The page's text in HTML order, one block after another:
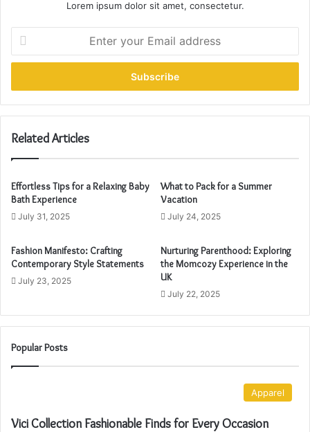
Lorem ipsum dolor sit amet, consectetur.
t
r
y
u
E
m
a
l
d
d
r
s
Related Articles
Effortless Tips for a Relaxing Baby
Bath Experience
July 31, 2025
What to Pack for a Summer
Vacation
July 24, 2025
Fashion Manifesto: Crafting
Contemporary Style Statements
July 23, 2025
Nurturing Parenthood: Exploring
the Momcozy Experience in the
UK
July 22, 2025
Popular Posts
Apparel
Vici Collection Fashionable Finds for Every Occasion